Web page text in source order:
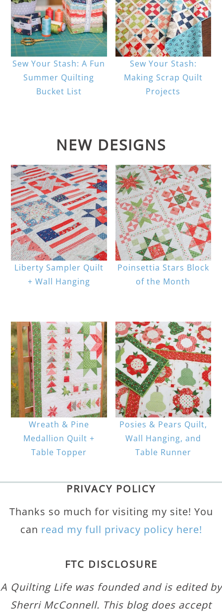
Sew Your Stash: A Fun
Summer Quilting
Bucket List
Sew Your Stash:
Making Scrap Quilt
Projects
NEW DESIGNS
Liberty Sampler Quilt
+ Wall Hanging
Poinsettia Stars Block
of the Month
Wreath & Pine
Medallion Quilt +
Table Topper
Posies & Pears Quilt,
Wall Hanging, and
Table Runner
PRIVACY POLICY
Thanks so much for visiting my site! You
can read my full privacy policy here!
FTC DISCLOSURE
A Quilting Life was founded and is edited by
Sherri McConnell. This blog does accept